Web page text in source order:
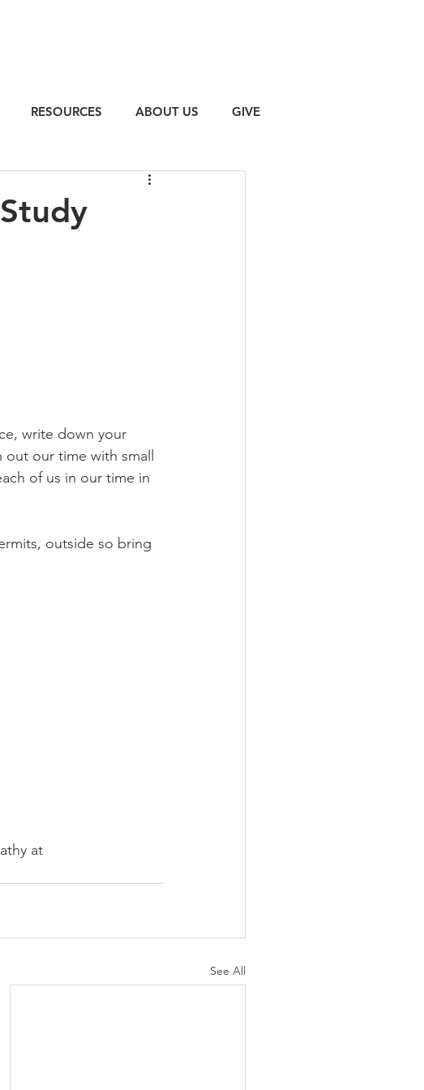
RESOURCES ABOUT US GIVE
write down your
our time with small
of us in our time in
outside so bring
at
See All